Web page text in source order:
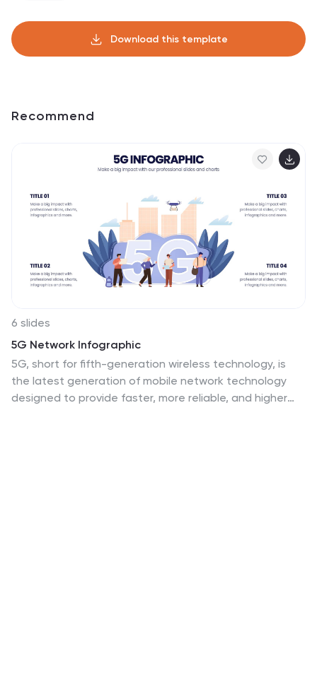
Download this template
Recommend
6 slides
5G Network Infographic
5G, short for fifth-generation wireless technology, is
the latest generation of mobile network technology
designed to provide faster, more reliable, and higher